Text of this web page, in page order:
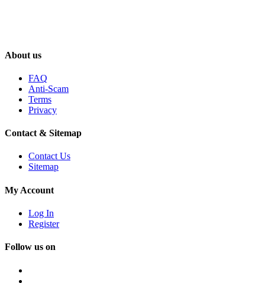
About us
FAQ
Anti-Scam
Terms
Privacy
Contact & Sitemap
Contact Us
Sitemap
My Account
Log In
Register
Follow us on